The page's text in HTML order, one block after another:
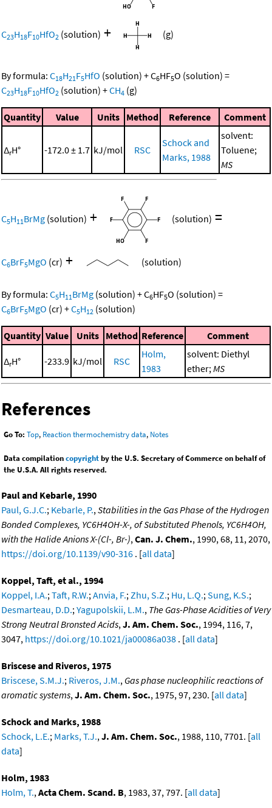
C23H18F10HfO2 (solution) + (g)
By formula: C18H21 F5HfO (solution) +C6HF5O (solution) =
C23H18F10HfO2 (solution) +CH4 (g)
Quantity Value Units Method Reference Comment
ΔrH° -172.0 ± 1.7 kJ/mol RSC
Schock and
Marks, 1988
solvent:
Toluene;
MS
C5H11 BrMg (solution) + (solution) =
C6BrF5MgO (cr) + (solution)
By formula: C5H11BrMg (solution) +C6HF5O (solution) =
C6BrF5MgO (cr) +C5H12 (solution)
Quantity Value Units Method Reference Comment
ΔrH° -233.9 kJ/mol RSC
Holm,
1983
solvent: Diethyl
ether;MS
References
Go To: Top, Reaction thermochemistry data, Notes
Data compilationcopyrightby the U.S. Secretary of Commerce on behalf of
the U.S.A. All rights reserved.
Paul and Kebarle, 1990
Paul, G.J.C.; Kebarle, P.,Stabilities in the Gas Phase of the Hydrogen
Bonded Complexes, YC6H4OH-X-, of Substituted Phenols, YC6H4OH,
with the Halide Anions X-(Cl-, Br-),Can. J. Chem., 1990, 68, 11, 2070,
https://doi.org/10.1139/v90-316 . [all data]
Koppel, Taft, et al., 1994
Koppel, I.A.;Taft, R.W.;Anvia, F.;Zhu, S.Z.; Hu, L.Q.;Sung, K.S.;
Desmarteau, D.D.;Yagupolskii, L.M., The Gas-Phase Acidities of Very
Strong Neutral Bronsted Acids,J. Am. Chem. Soc., 1994, 116, 7,
3047, https://doi.org/10.1021/ja00086a038 . [all data]
Briscese and Riveros, 1975
Briscese, S.M.J.; Riveros, J.M., Gas phase nucleophilic reactions of
aromatic systems,J. Am. Chem. Soc., 1975, 97, 230. [all data]
Schock and Marks, 1988
Schock, L.E.; Marks, T.J.,J. Am. Chem. Soc., 1988, 110, 7701. [all
data]
Holm, 1983
Holm, T.,Acta Chem. Scand. B, 1983, 37, 797. [all data]